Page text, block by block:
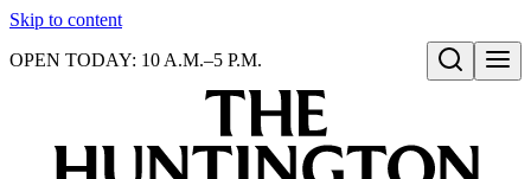
Skip to content
Open search
OPEN TODAY: 10 A.M.–5 P.M.